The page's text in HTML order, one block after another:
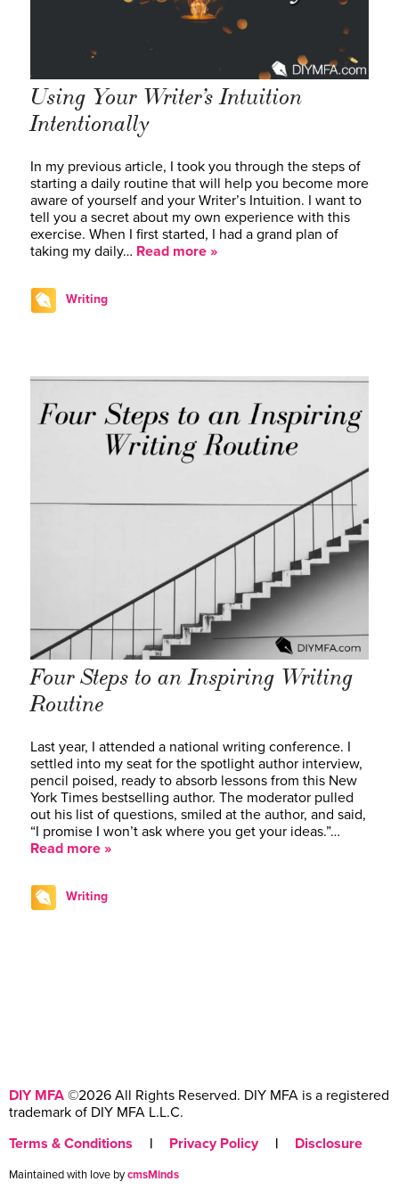
Using Your Writer’s Intuition
Intentionally
In my previous article, I took you through the steps of
starting a daily routine that will help you become more
aware of yourself and your Writer’s Intuition. I want to
tell you a secret about my own experience with this
exercise. When I first started, I had a grand plan of
taking my daily… Read more »
Writing
Four Steps to an Inspiring Writing
Routine
Last year, I attended a national writing conference. I
settled into my seat for the spotlight author interview,
pencil poised, ready to absorb lessons from this New
York Times bestselling author. The moderator pulled
out his list of questions, smiled at the author, and said,
“I promise I won’t ask where you get your ideas.”…
Read more »
Writing
DIY MFA ©2026 All Rights Reserved. DIY MFA is a registered
trademark of DIY MFA L.L.C.
Terms & Conditions
| Privacy Policy | Disclosure
Maintained with love bycmsMinds